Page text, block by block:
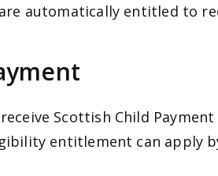
automatically entitled to
Scottish Child
entitlement can apply